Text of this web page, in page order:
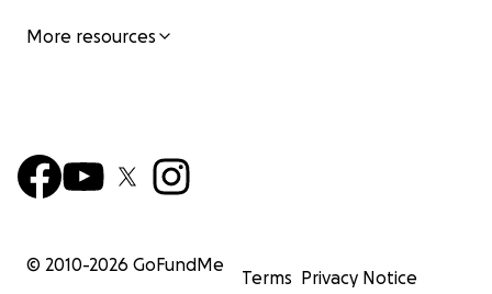
More resources
© 2010-2026 GoFundMe
Terms Privacy Notice